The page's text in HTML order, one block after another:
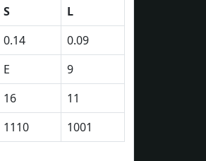
S
L
0.14
0.09
E
9
16
11
1110 1001